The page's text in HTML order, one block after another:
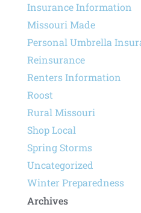
Insurance Information
Missouri Made
Personal Umbrella
Reinsurance
Renters Information
Roost
Rural Missouri
Shop Local
Spring Storms
Uncategorized
Winter Preparedness
Archives